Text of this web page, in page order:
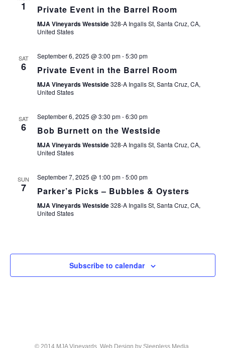
1 Private Event in the Barrel Room
MJA Vineyards Westside328-A Ingalls St, Santa Cruz, CA,
United States
SAT
6
September 6, 2025 @ 3:00 pm-5:30 pm
Private Event in the Barrel Room
MJA Vineyards Westside328-A Ingalls St, Santa Cruz, CA,
United States
SAT
6
September 6, 2025 @ 3:30 pm-6:30 pm
Bob Burnett on the Westside
MJA Vineyards Westside328-A Ingalls St, Santa Cruz, CA,
United States
SUN
7
September 7, 2025 @ 1:00 pm-5:00 pm
Parker’s Picks – Bubbles & Oysters
MJA Vineyards Westside328-A Ingalls St, Santa Cruz, CA,
United States
Subscribe to calendar
© 2014 MJA Vineyards. Web Design by Sleepless Media